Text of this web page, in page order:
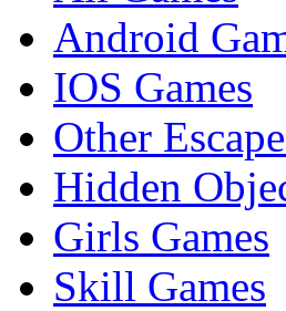
Android
IOS Games
Other
Hidden
Girls Games
Skill Games